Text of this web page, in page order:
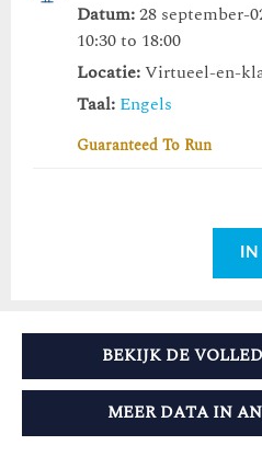
Datum:28 september-
10:30 to 18:00
Locatie:Virtueel-en-
Taal: Engels
Guaranteed To Run
BEKIJK DE
MEER DATA IN